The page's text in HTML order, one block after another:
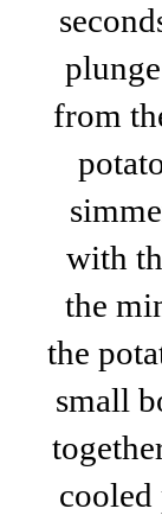
from
with
the
the
small
cooled